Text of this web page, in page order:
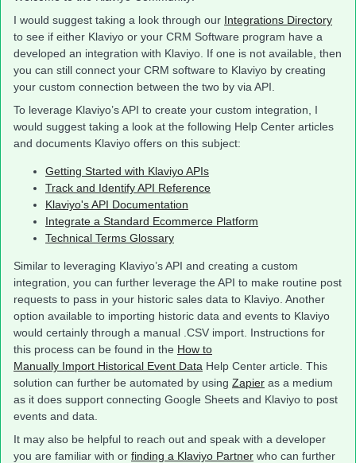
I would suggest taking a look through our Integrations Directory
to see if either Klaviyo or your CRM Software program have a
developed an integration with Klaviyo. If one is not available, then
you can still connect your CRM software to Klaviyo by creating
your custom connection between the two by via API.
To leverage Klaviyo’s API to create your custom integration, I
would suggest taking a look at the following Help Center articles
and documents Klaviyo offers on this subject:
Getting Started with Klaviyo APIs
Track and Identify API Reference
Klaviyo's API Documentation
Integrate a Standard Ecommerce Platform
Technical Terms Glossary
Similar to leveraging Klaviyo’s API and creating a custom
integration, you can further leverage the API to make routine post
requests to pass in your historic sales data to Klaviyo. Another
option available to importing historic data and events to Klaviyo
would certainly through a manual .CSV import. Instructions for
this process can be found in the How to
Manually Import Historical Event Data Help Center article. This
solution can further be automated by using Zapier as a medium
as it does support connecting Google Sheets and Klaviyo to post
events and data.
It may also be helpful to reach out and speak with a developer
you are familiar with or finding a Klaviyo Partner who can further